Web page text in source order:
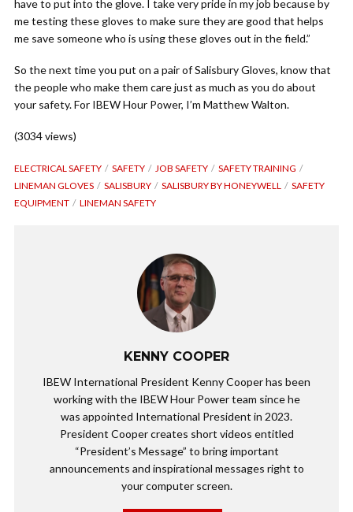
have to put into the glove. I take very pride in my job because by
me testing these gloves to make sure they are good that helps
me save someone who is using these gloves out in the field.”
So the next time you put on a pair of Salisbury Gloves, know that
the people who make them care just as much as you do about
your safety. For IBEW Hour Power, I’m Matthew Walton.
(3034 views)
ELECTRICAL SAFETY SAFETY JOB SAFETY
SAFETY TRAINING
LINEMAN GLOVES
SALISBURY SALISBURY BY HONEYWELL
SAFETY
EQUIPMENT
LINEMAN SAFETY
KENNY COOPER
IBEW International President Kenny Cooper has been
working with the IBEW Hour Power team since he
was appointed International President in 2023.
President Cooper creates short videos entitled
“President’s Message” to bring important
announcements and inspirational messages right to
your computer screen.